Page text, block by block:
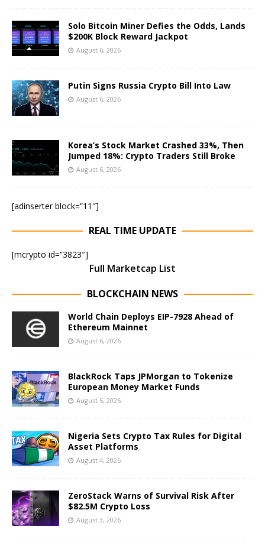
Solo Bitcoin Miner Defies the Odds, Lands
$200K Block Reward Jackpot
August 6, 2026
Putin Signs Russia Crypto Bill Into Law
August 6, 2026
Korea’s Stock Market Crashed 33%, Then
Jumped 18%: Crypto Traders Still Broke
August 6, 2026
[adinserter block=”11″]
REAL TIME UPDATE
[mcrypto id=”3823″]
Full Marketcap List
BLOCKCHAIN NEWS
World Chain Deploys EIP-7928 Ahead of
Ethereum Mainnet
August 6, 2026
BlackRock Taps JPMorgan to Tokenize
European Money Market Funds
August 5, 2026
Nigeria Sets Crypto Tax Rules for Digital
Asset Platforms
August 4, 2026
ZeroStack Warns of Survival Risk After
$82.5M Crypto Loss
August 3, 2026